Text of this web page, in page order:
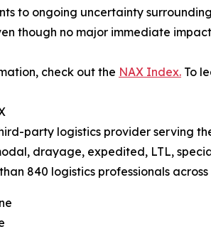
to ongoing uncertainty
though no major immediate
check out the NAX Index. To
party logistics provider serving
drayage, expedited, LTL,
840 logistics professionals